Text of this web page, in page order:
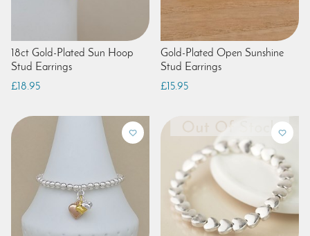
18ct Gold-Plated Sun Hoop
Stud Earrings
£18.95
Gold-Plated Open Sunshine
Stud Earrings
£15.95